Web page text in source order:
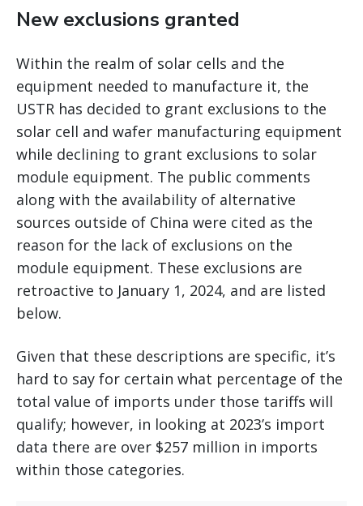
New exclusions granted
Within the realm of solar cells and the
equipment needed to manufacture it, the
USTR has decided to grant exclusions to the
solar cell and wafer manufacturing equipment
while declining to grant exclusions to solar
module equipment. The public comments
along with the availability of alternative
sources outside of China were cited as the
reason for the lack of exclusions on the
module equipment. These exclusions are
retroactive to January 1, 2024, and are listed
below.
Given that these descriptions are specific, it’s
hard to say for certain what percentage of the
total value of imports under those tariffs will
qualify; however, in looking at 2023’s import
data there are over $257 million in imports
within those categories.